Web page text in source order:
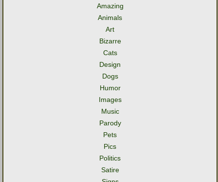
Amazing
Animals
Art
Bizarre
Cats
Design
Dogs
Humor
Images
Music
Parody
Pets
Pics
Politics
Satire